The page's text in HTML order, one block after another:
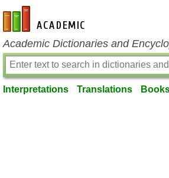
en-academic.com
Academic Dictionaries and
Interpretations Translations